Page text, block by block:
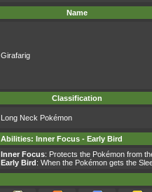
Name
Girafarig
Classification
Long Neck Pokémon
Abilities: Inner Focus - Early Bird
Inner Focus: Protects the Pokémon from
Early Bird: When the Pokémon gets the